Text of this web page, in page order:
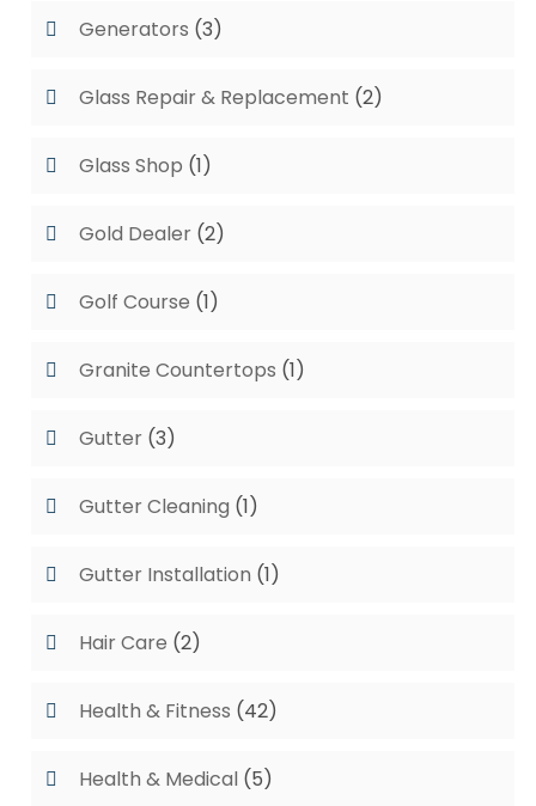
Generators (3)
Glass Repair & Replacement (2)
Glass Shop (1)
Gold Dealer (2)
Golf Course (1)
Granite Countertops (1)
Gutter (3)
Gutter Cleaning (1)
Gutter Installation (1)
Hair Care (2)
Health & Fitness (42)
Health & Medical (5)